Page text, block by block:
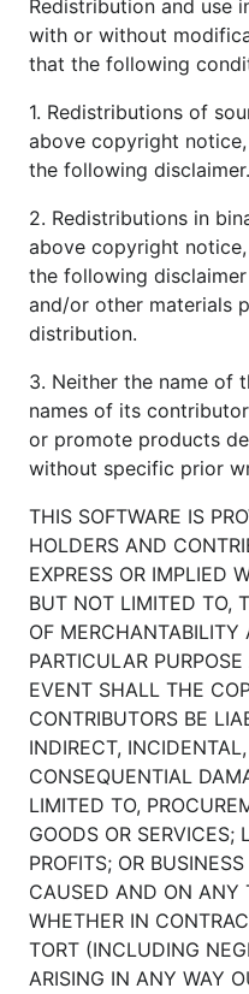
Redistribution and use
with or without
that the following
1. Redistributions of
above copyright
the following disclaimer.
2. Redistributions in
above copyright
the following
and/or other materials
distribution.
3. Neither the name of
names of its
or promote products
without specific prior
THIS SOFTWARE IS
HOLDERS AND
EXPRESS OR IMPLIED
BUT NOT LIMITED TO,
OF MERCHANTABILITY
PARTICULAR
EVENT SHALL THE
CONTRIBUTORS BE
INDIRECT,
CONSEQUENTIAL
LIMITED TO,
GOODS OR SERVICES;
PROFITS; OR
CAUSED AND ON ANY
WHETHER IN
TORT (INCLUDING
ARISING IN ANY WAY